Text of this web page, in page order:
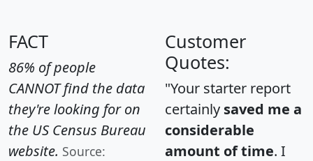
FACT
86% of people
CANNOT find the data
they're looking for on
the US Census Bureau
website. Source:
Customer
Quotes:
"Your starter report
certainly saved me a
considerable
amount of time. I